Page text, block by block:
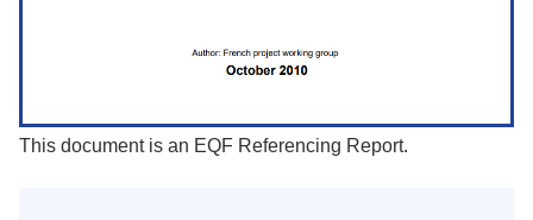
This document is an EQF Referencing Report.